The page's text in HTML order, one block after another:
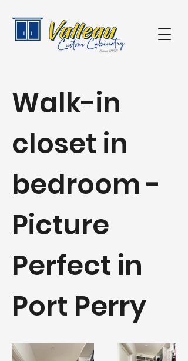
Walk-in
closet in
bedroom -
Picture
Perfect in
Port Perry